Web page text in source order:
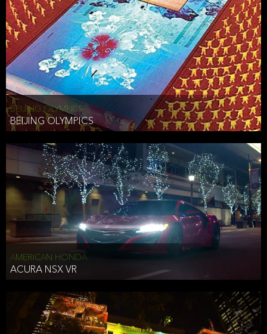
BEIJING OLYMPICS
BEIJING OLYMPICS
AMERICAN HONDA
ACURA NSX VR